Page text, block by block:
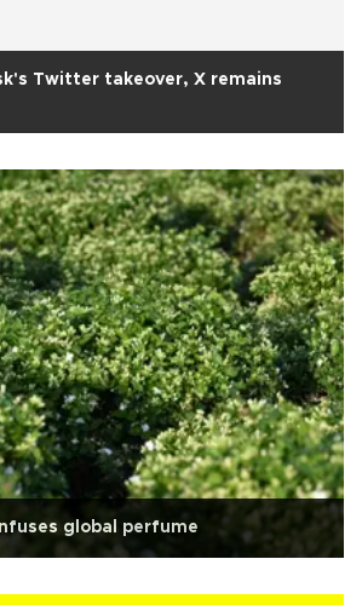
Twitter takeover, X remains
global perfume